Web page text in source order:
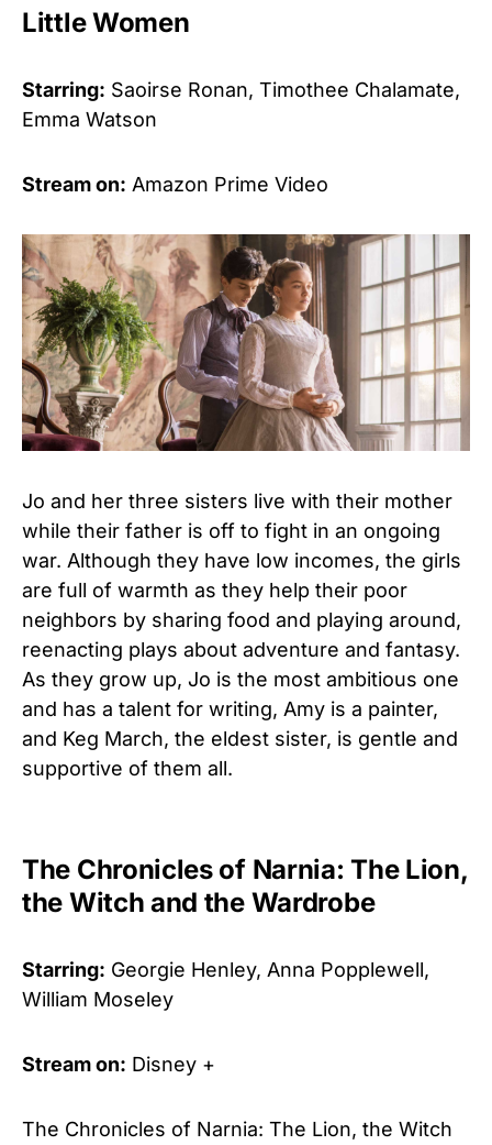
Little Women
Starring: Saoirse Ronan, Timothee Chalamate,
Emma Watson
Stream on: Amazon Prime Video
Jo and her three sisters live with their mother
while their father is off to fight in an ongoing
war. Although they have low incomes, the girls
are full of warmth as they help their poor
neighbors by sharing food and playing around,
reenacting plays about adventure and fantasy.
As they grow up, Jo is the most ambitious one
and has a talent for writing, Amy is a painter,
and Keg March, the eldest sister, is gentle and
supportive of them all.
The Chronicles of Narnia: The Lion,
the Witch and the Wardrobe
Starring: Georgie Henley, Anna Popplewell,
William Moseley
Stream on: Disney +
The Chronicles of Narnia: The Lion, the Witch